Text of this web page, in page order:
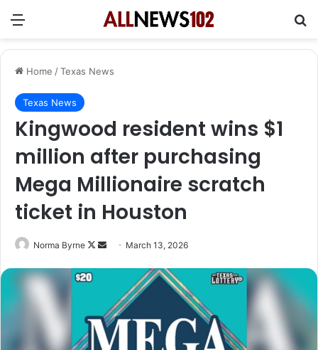
Menu
Home /Texas News
Texas News
Kingwood resident wins $1
million after purchasing
Mega Millionaire scratch
ticket in Houston
Norma Byrne
Follow
Send March 13, 2026